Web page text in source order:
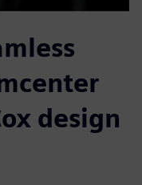
design